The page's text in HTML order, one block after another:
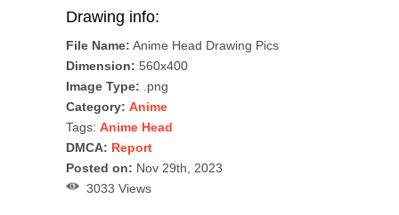
Drawing info:
File Name: Anime Head Drawing Pics
Dimension: 560x400
Image Type: .png
Category: Anime
Tags: Anime Head
DMCA: Report
Posted on: Nov 29th, 2023
3033 Views